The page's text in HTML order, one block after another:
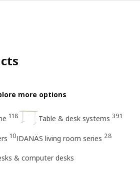
more options
118 Table & desk systems 391
10IDANÄS living room series 28
& computer desks